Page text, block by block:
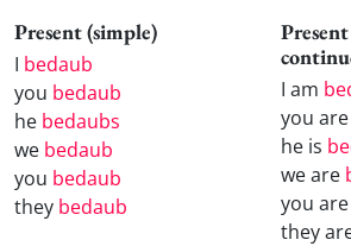
Present (simple)
I bedaub
you bedaub
he bedaubs
we bedaub
you bedaub
they bedaub
I am
you are
he is
we are
you are
they